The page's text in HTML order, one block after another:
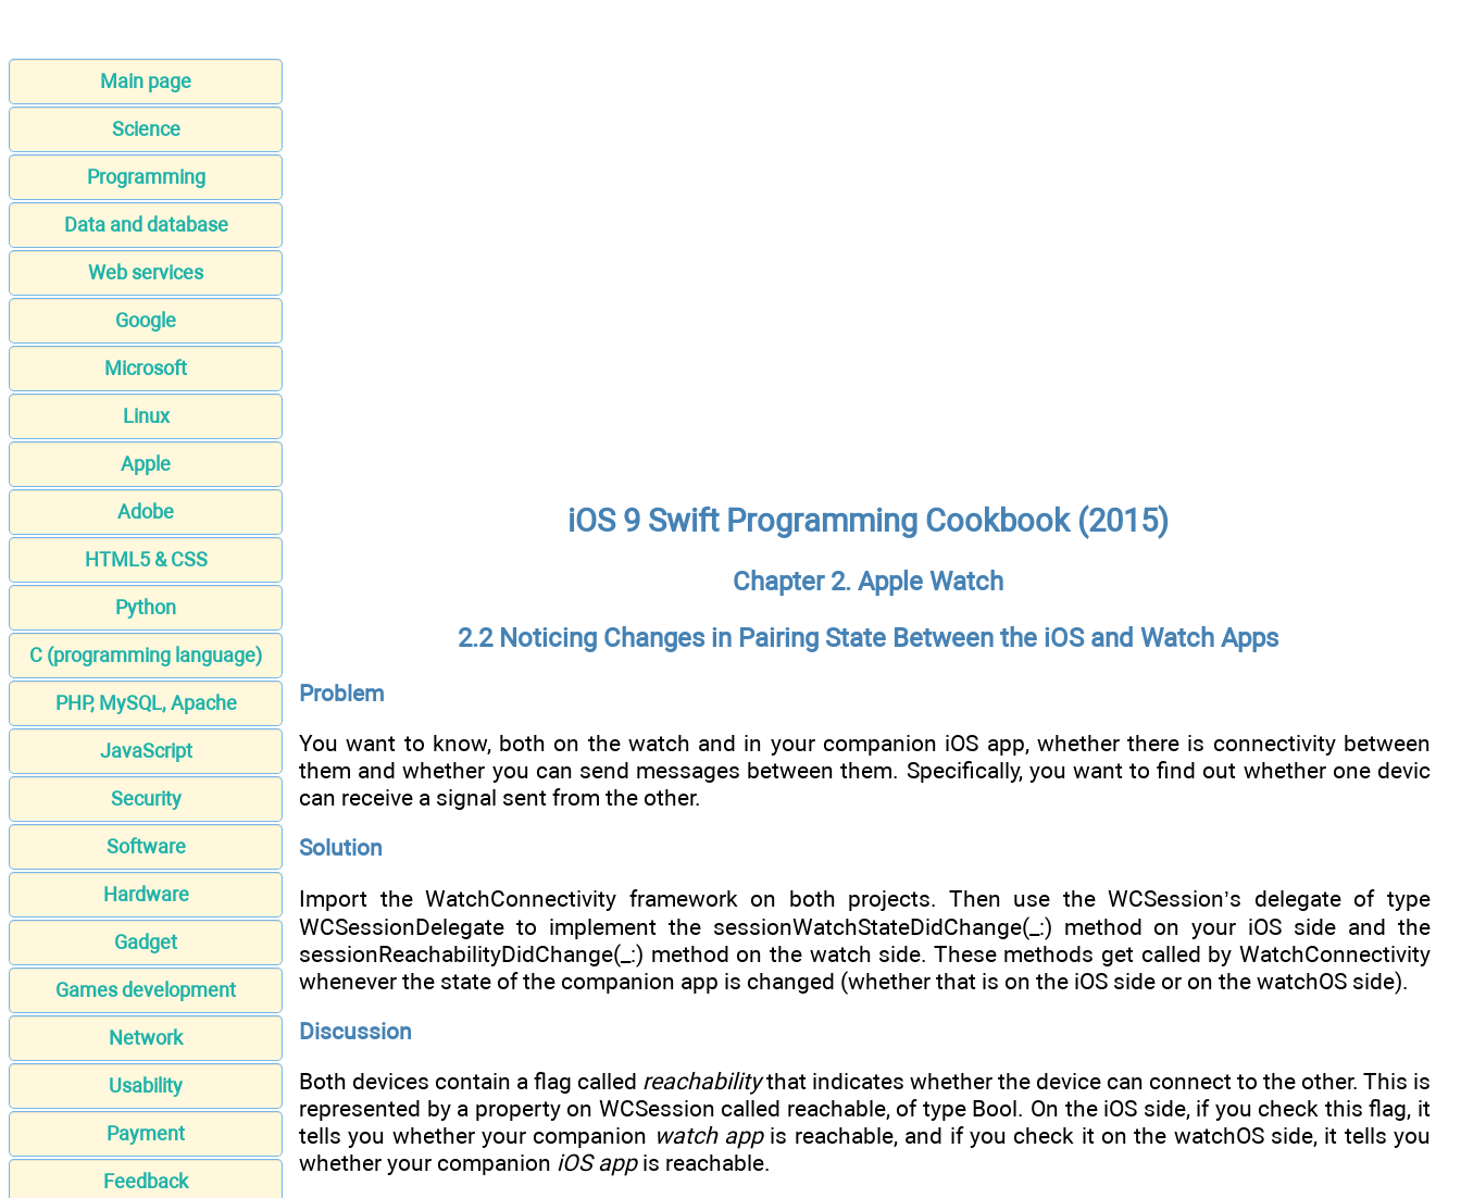
Main page
Science
Programming
Data and database
Web services
Google
Microsoft
Linux
Apple
Adobe
HTML5 & CSS
Python
C (programming language)
PHP, MySQL, Apache
JavaScript
Security
Software
Hardware
Gadget
Games development
Network
Usability
Payment
Feedback
iOS 9 Swift Programming Cookbook (2015)
Chapter 2. Apple Watch
2.2 Noticing Changes in Pairing State Between the iOS and Watch Apps
Problem
You want to know, both on the watch and in your companion iOS app, whether there is connectivity between
them and whether you can send messages between them. Specifically, you want to find out whether one devic
can receive a signal sent from the other.
Solution
Import the WatchConnectivity framework on both projects. Then use the WCSession’s delegate of type
WCSessionDelegate to implement the sessionWatchStateDidChange(_:) method on your iOS side and the
sessionReachabilityDidChange(_:) method on the watch side. These methods get called by WatchConnectivity
whenever the state of the companion app is changed (whether that is on the iOS side or on the watchOS side).
Discussion
Both devices contain a flag called reachabilitythat indicates whether the device can connect to the other. This is
represented by a property on WCSession called reachable, of type Bool. On the iOS side, if you check this flag, it
tells you whether your companion watch appis reachable, and if you check it on the watchOS side, it tells you
whether your companion iOS appis reachable.